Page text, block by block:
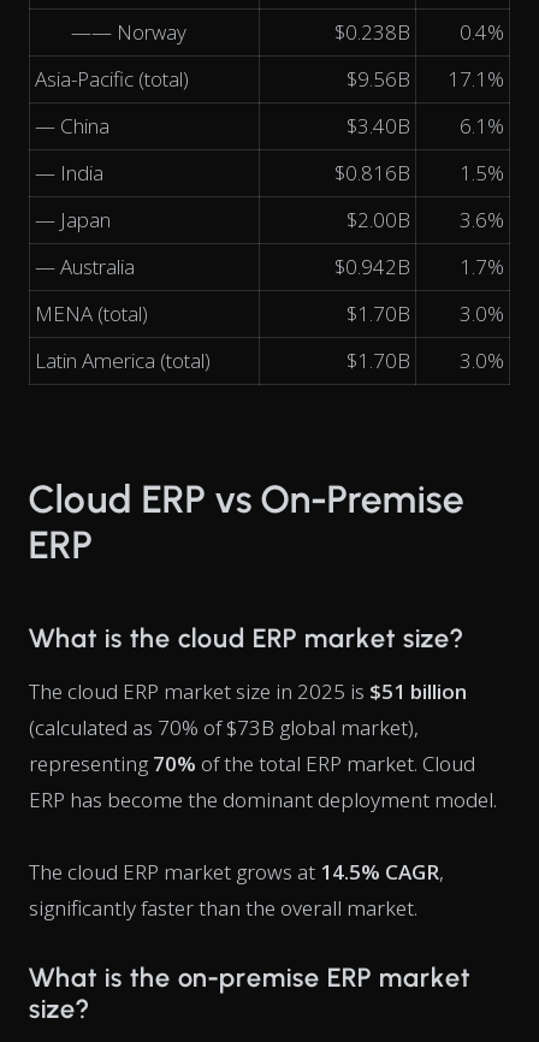
—— Norway
$0.238B
0.4%
Asia-Pacific (total)
$9.56B
17.1%
— China
$3.40B
6.1%
— India
$0.816B
1.5%
— Japan
$2.00B
3.6%
— Australia
$0.942B
1.7%
MENA (total)
$1.70B
3.0%
Latin America (total)
$1.70B 3.0%
Cloud ERP vs On-Premise
ERP
What is the cloud ERP market size?
The cloud ERP market size in 2025 is $51 billion
(calculated as 70% of $73B global market),
representing 70% of the total ERP market. Cloud
ERP has become the dominant deployment model.
The cloud ERP market grows at 14.5% CAGR,
significantly faster than the overall market.
What is the on-premise ERP market
size?